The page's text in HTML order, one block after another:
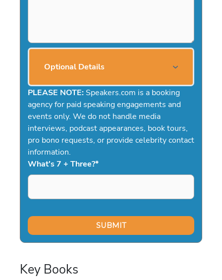
Optional Details
PLEASE NOTE: Speakers.com is a booking
agency for paid speaking engagements and
events only. We do not handle media
interviews, podcast appearances, book tours,
pro bono requests, or provide celebrity contact
information.
What's 7 + Three?*
Key Books